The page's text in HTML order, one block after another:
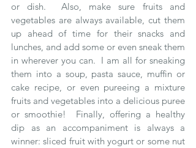
or dish.  Also, make sure fruits and
vegetables are always available, cut them
up ahead of time for their snacks and
lunches, and add some or even sneak them
in wherever you can.  I am all for sneaking
them into a soup, pasta sauce, muffin or
cake recipe, or even pureeing a mixture
fruits and vegetables into a delicious puree
or smoothie!  Finally, offering a healthy
dip as an accompaniment is always a
winner: sliced fruit with yogurt or some nut